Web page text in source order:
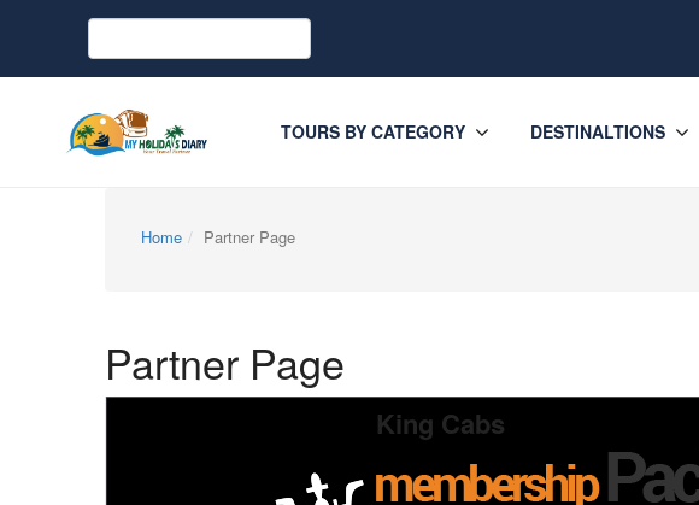
TOURS BY CATEGORY DESTINALTIONS
Home Partner Page
Partner Page
King Cabs